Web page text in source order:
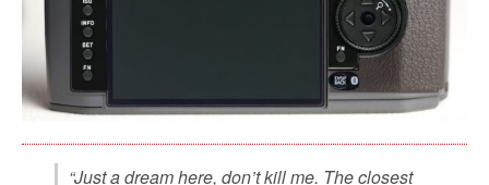
“Just a dream here, don’t kill me. The closest